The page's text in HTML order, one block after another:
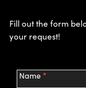
Fill out the form
your request!
Us
Name*